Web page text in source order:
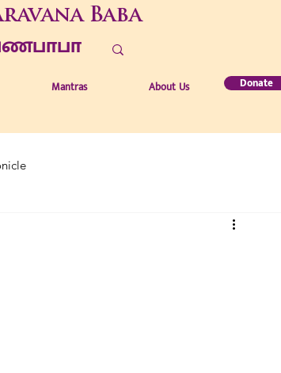
Baba
Mantras About Us Donate